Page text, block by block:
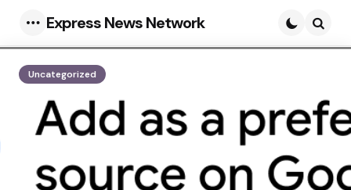
Menu
Express News Network
Uncategorized